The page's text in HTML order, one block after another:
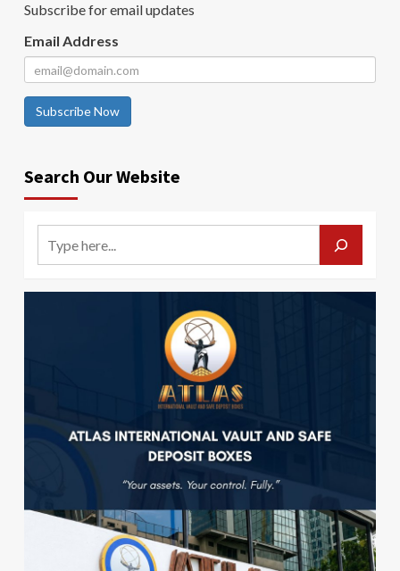
Subscribe for email updates
Email Address
Subscribe Now
Search Our Website